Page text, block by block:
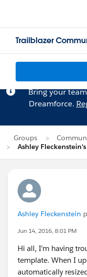
Trailblazer
Bring your
Dreamforce.
Groups
Ashley
Ashley Fleckenstein
Jun 14, 2016, 8:01 PM
Hi all, I'm having
template. When I
automatically